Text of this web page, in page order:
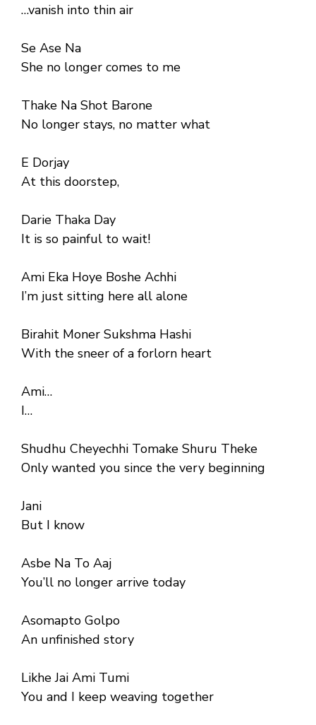
…vanish into thin air
Se Ase Na
She no longer comes to me
Thake Na Shot Barone
No longer stays, no matter what
E Dorjay
At this doorstep,
Darie Thaka Day
It is so painful to wait!
Ami Eka Hoye Boshe Achhi
I’m just sitting here all alone
Birahit Moner Sukshma Hashi
With the sneer of a forlorn heart
Ami…
I…
Shudhu Cheyechhi Tomake Shuru Theke
Only wanted you since the very beginning
Jani
But I know
Asbe Na To Aaj
You’ll no longer arrive today
Asomapto Golpo
An unfinished story
Likhe Jai Ami Tumi
You and I keep weaving together